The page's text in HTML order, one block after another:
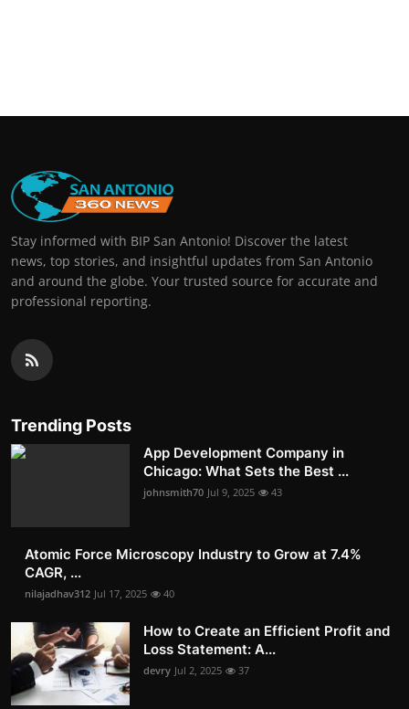
Stay informed with BIP San Antonio! Discover the latest
news, top stories, and insightful updates from San Antonio
and around the globe. Your trusted source for accurate and
professional reporting.
Trending Posts
App Development Company in
Chicago: What Sets the Best ...
johnsmith70 Jul 9, 2025 43
Atomic Force Microscopy Industry to Grow at 7.4%
CAGR, ...
nilajadhav312 Jul 17, 2025 40
How to Create an Efficient Profit and
Loss Statement: A...
devry Jul 2, 2025 37